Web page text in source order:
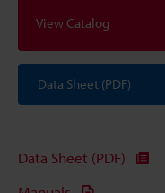
View Catalog
Data Sheet (PDF)
Data Sheet (PDF)